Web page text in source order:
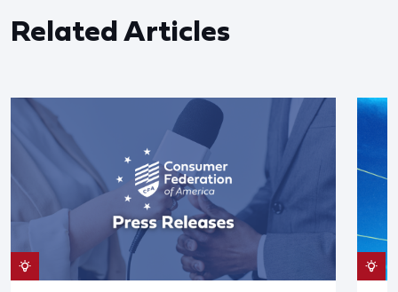
Related Articles